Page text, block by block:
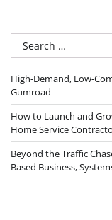
Search
for:
High-Demand, Low-
Gumroad
How to Launch and
Home Service
Beyond the Traffic
Based Business,